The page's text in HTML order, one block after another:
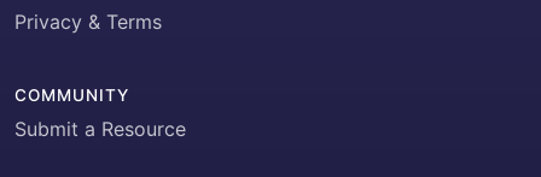
Privacy & Terms
COMMUNITY
Submit a Resource